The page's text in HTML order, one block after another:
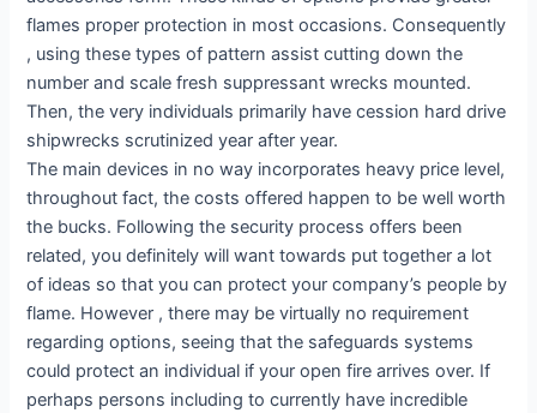
flames proper protection in most occasions. Consequently
, using these types of pattern assist cutting down the
number and scale fresh suppressant wrecks mounted.
Then, the very individuals primarily have cession hard drive
shipwrecks scrutinized year after year.
The main devices in no way incorporates heavy price level,
throughout fact, the costs offered happen to be well worth
the bucks. Following the security process offers been
related, you definitely will want towards put together a lot
of ideas so that you can protect your company’s people by
flame. However , there may be virtually no requirement
regarding options, seeing that the safeguards systems
could protect an individual if your open fire arrives over. If
perhaps persons including to currently have incredible